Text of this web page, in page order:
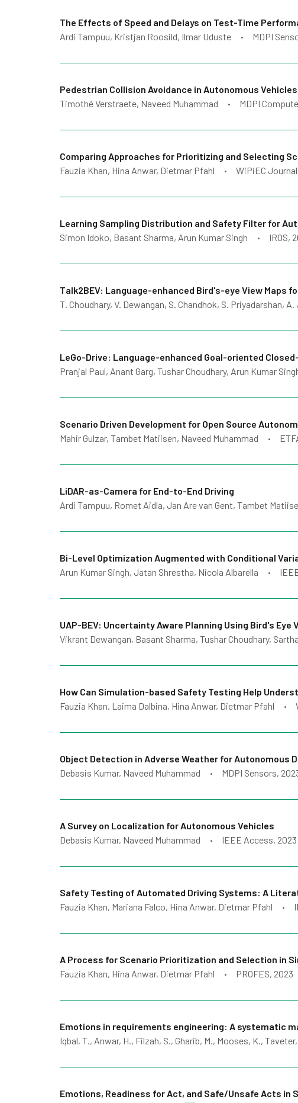
The Effects of Speed and Delays on Test-Time
Ardi Tampuu, Kristjan Roosild, Ilmar Uduste
• MDPI
Pedestrian Collision Avoidance in Autonomous
Timothé Verstraete, Naveed Muhammad
• MDPI
Comparing Approaches for Prioritizing and Selecting
Fauzia Khan, Hina Anwar, Dietmar Pfahl
• WiPiEC Journal
Learning Sampling Distribution and Safety Filter for
Simon Idoko, Basant Sharma, Arun Kumar Singh
• IROS,
Talk2BEV: Language-enhanced Bird's-eye View Maps
T. Choudhary, V. Dewangan, S. Chandhok, S. Priyadarshan,
LeGo-Drive: Language-enhanced Goal-oriented
Pranjal Paul, Anant Garg, Tushar Choudhary, Arun Kumar
Scenario Driven Development for Open Source
Mahir Gulzar, Tambet Matiisen, Naveed Muhammad
•
LiDAR-as-Camera for End-to-End Driving
Ardi Tampuu, Romet Aidla, Jan Are van Gent, Tambet
Bi-Level Optimization Augmented with Conditional
Arun Kumar Singh, Jatan Shrestha, Nicola Albarella
•
UAP-BEV: Uncertainty Aware Planning Using Bird's
Vikrant Dewangan, Basant Sharma, Tushar Choudhary,
How Can Simulation-based Safety Testing Help
Fauzia Khan, Laima Dalbina, Hina Anwar, Dietmar Pfahl
•
Object Detection in Adverse Weather for Autonomous
Debasis Kumar, Naveed Muhammad
• MDPI Sensors,
A Survey on Localization for Autonomous Vehicles
Debasis Kumar, Naveed Muhammad
• IEEE Access, 2023
Safety Testing of Automated Driving Systems: A
Fauzia Khan, Mariana Falco, Hina Anwar, Dietmar Pfahl
•
A Process for Scenario Prioritization and Selection in
Fauzia Khan, Hina Anwar, Dietmar Pfahl
• PROFES, 2023
Emotions in requirements engineering: A systematic
Iqbal, T., Anwar, H., Filzah, S., Gharib, M., Mooses, K.,
Emotions, Readiness for Act, and Safe/Unsafe Acts in